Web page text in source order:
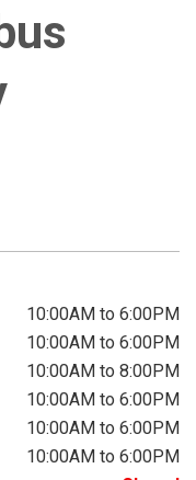
10:00AM to 6:00PM
10:00AM to 6:00PM
10:00AM to 8:00PM
10:00AM to 6:00PM
10:00AM to 6:00PM
10:00AM to 6:00PM